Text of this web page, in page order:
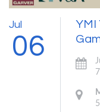
Jul
06
YMI